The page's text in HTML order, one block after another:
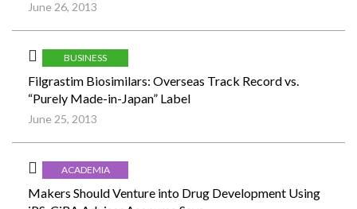
June 26, 2013
BUSINESS
Filgrastim Biosimilars: Overseas Track Record vs.
“Purely Made-in-Japan” Label
June 25, 2013
ACADEMIA
Makers Should Venture into Drug Development Using